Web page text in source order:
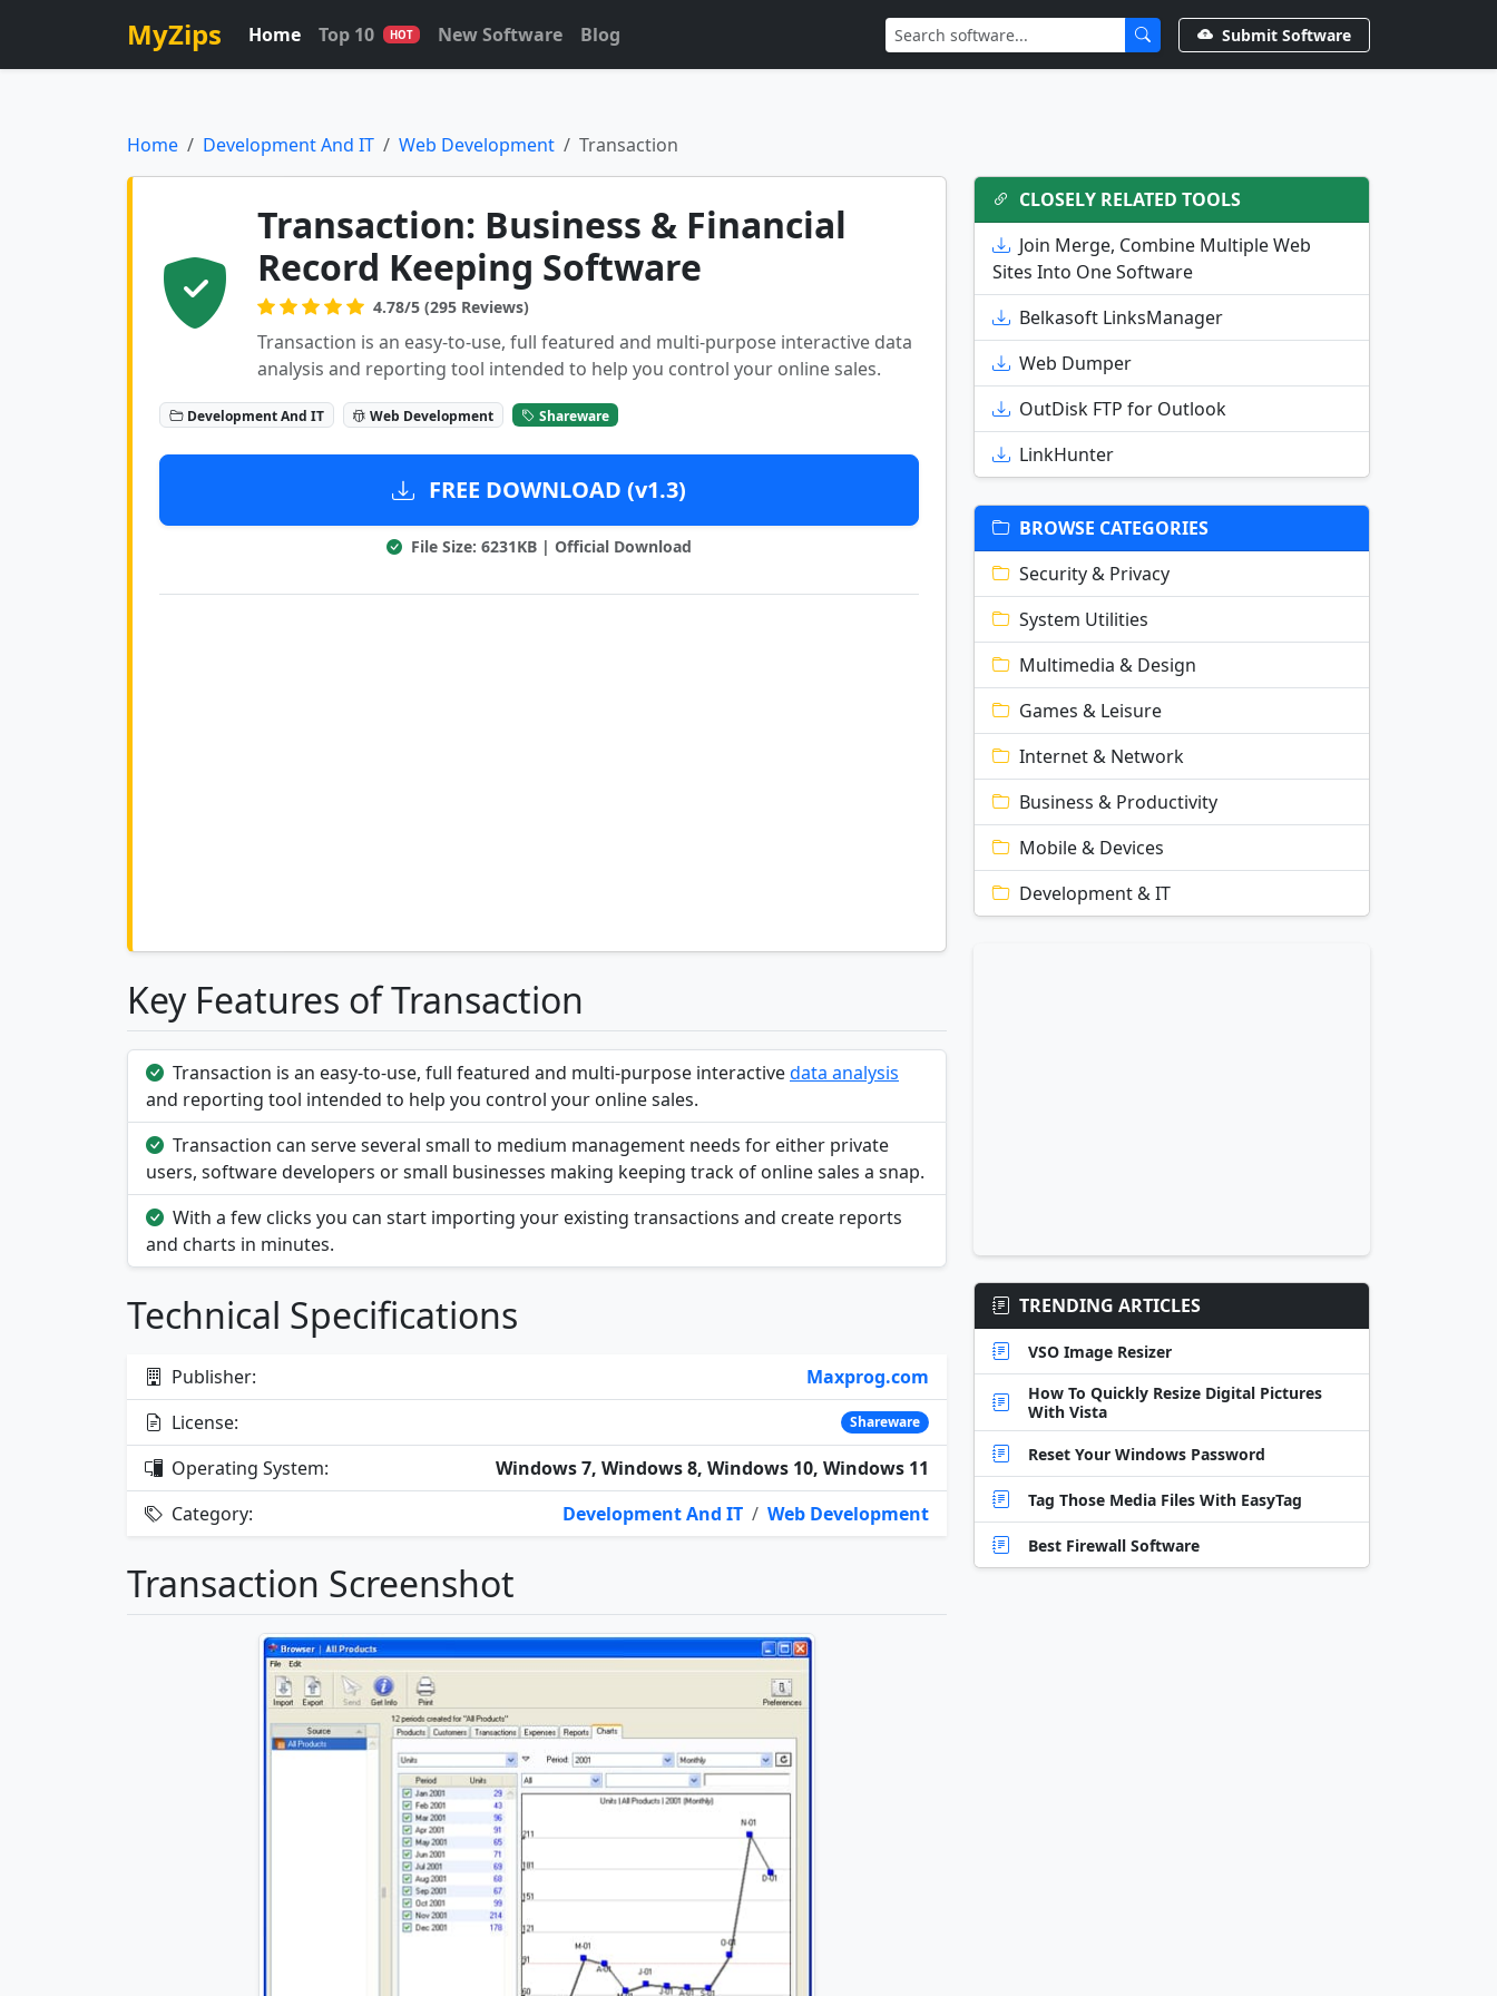
MyZips Home Top 10 HOT New Software Blog Submit Software
Home Development And IT Web Development Transaction
Transaction: Business & Financial
Record Keeping Software
4.78/5 (295 Reviews)
Transaction is an easy-to-use, full featured and multi-purpose interactive data
analysis and reporting tool intended to help you control your online sales.
Development And IT Web Development Shareware
FREE DOWNLOAD (v1.3)
File Size: 6231KB | Official Download
Key Features of Transaction
Transaction is an easy-to-use, full featured and multi-purpose interactivedata analysis
and reporting tool intended to help you control your online sales.
Transaction can serve several small to medium management needs for either private
users, software developers or small businesses making keeping track of online sales a snap.
With a few clicks you can start importing your existing transactions and create reports
and charts in minutes.
Technical Specifications
Publisher:
Maxprog.com
License:
Shareware
Operating System:
Windows 7, Windows 8, Windows 10, Windows 11
Category:
Development And IT / Web Development
Transaction Screenshot
CLOSELY RELATED TOOLS
Join Merge, Combine Multiple Web
Sites Into One Software
Belkasoft LinksManager
Web Dumper
OutDisk FTP for Outlook
LinkHunter
BROWSE CATEGORIES
Security & Privacy
System Utilities
Multimedia & Design
Games & Leisure
Internet & Network
Business & Productivity
Mobile & Devices
Development & IT
TRENDING ARTICLES
VSO Image Resizer
How To Quickly Resize Digital Pictures
With Vista
Reset Your Windows Password
Tag Those Media Files With EasyTag
Best Firewall Software